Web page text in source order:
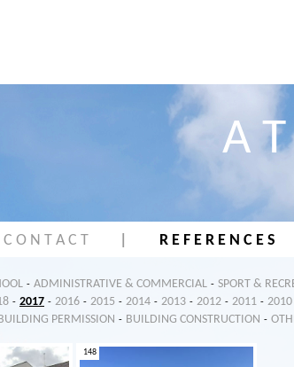
A
C O N T A C T R E F E R E N C E S
- ADMINISTRATIVE & COMMERCIAL - SPORT &
- 2017 - 2016 - 2015 - 2014 - 2013 - 2012 - 2011 - 2010
BUILDING PERMISSION - BUILDING CONSTRUCTION -
148